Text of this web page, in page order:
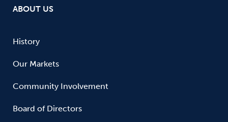
ABOUT US
History
Our Markets
Community Involvement
Board of Directors